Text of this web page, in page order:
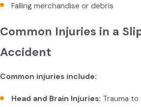
Falling merchandise or debris
Common Injuries in a
Accident
Common injuries include:
Head and Brain Injuries: Trauma